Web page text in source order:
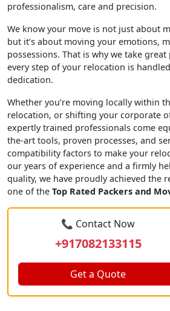
professionalism, care and precision.
We know your move is not just about
but it’s about moving your emotions,
possessions. That is why we take
every step of your relocation is
dedication.
Whether you’re moving locally within
relocation, or shifting your corporate
expertly trained professionals come
the-art tools, proven processes, and
compatibility factors to make your
our years of experience and a firmly
quality, we have proudly achieved the
one of the Top Rated Packers and
📞 Contact Now
+917082133115
Get a Quote